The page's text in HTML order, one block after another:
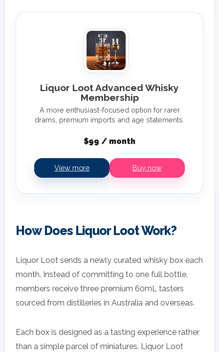
Liquor Loot Advanced Whisky
Membership
A more enthusiast-focused option for rarer
drams, premium imports and age statements.
$99 / month
View more Buy now
How Does Liquor Loot Work?
Liquor Loot sends a newly curated whisky box each
month. Instead of committing to one full bottle,
members receive three premium 60mL tasters
sourced from distilleries in Australia and overseas.
Each box is designed as a tasting experience rather
than a simple parcel of miniatures. Liquor Loot